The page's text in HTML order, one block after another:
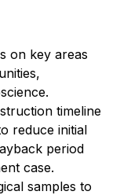
on key areas
timeline
reduce initial
period
case.
samples to